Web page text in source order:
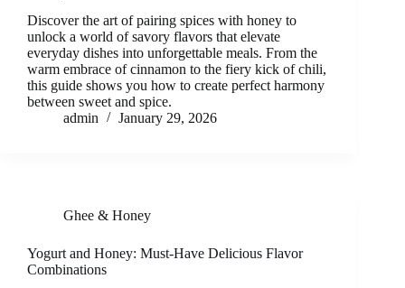
Discover the art of pairing spices with honey to
unlock a world of savory flavors that elevate
everyday dishes into unforgettable meals. From the
warm embrace of cinnamon to the fiery kick of chili,
this guide shows you how to create perfect harmony
between sweet and spice.
admin
January 29, 2026
Ghee & Honey
Yogurt and Honey: Must-Have Delicious Flavor
Combinations